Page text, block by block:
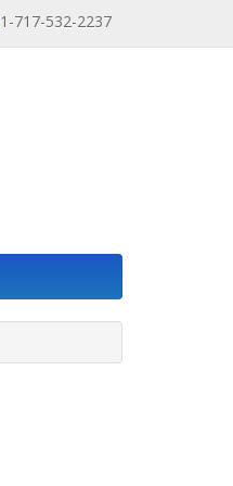
1-717-532-2237